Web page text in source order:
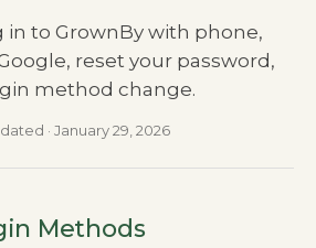
in to GrownBy with phone,
reset your password,
method change.
·January 29, 2026
Methods